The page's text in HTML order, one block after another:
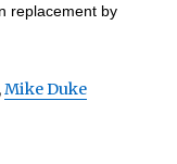
replacement by
,Mike Duke